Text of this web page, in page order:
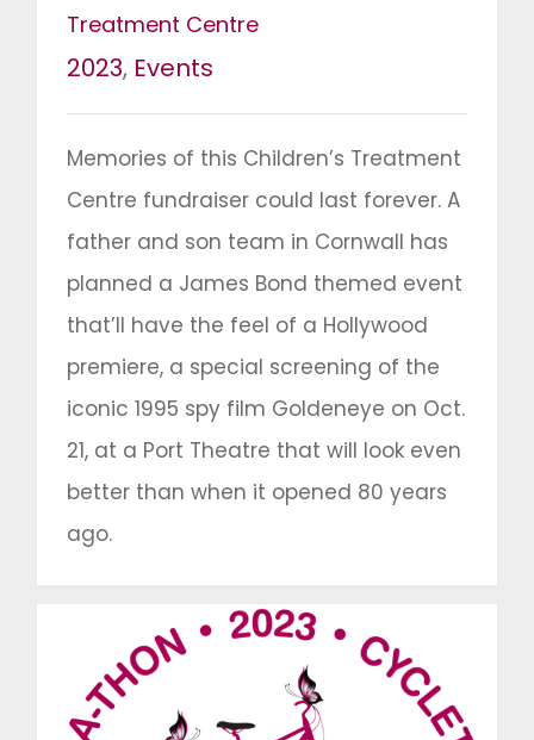
Treatment Centre
2023, Events
Memories of this Children’s Treatment
Centre fundraiser could last forever. A
father and son team in Cornwall has
planned a James Bond themed event
that’ll have the feel of a Hollywood
premiere, a special screening of the
iconic 1995 spy film Goldeneye on Oct.
21, at a Port Theatre that will look even
better than when it opened 80 years
ago.